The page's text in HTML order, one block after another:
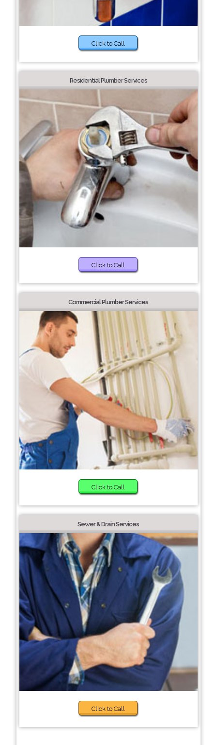
Click to Call
Residential Plumber Services
Click to Call
Commercial Plumber Services
Click to Call
Sewer & Drain Services
Click to Call